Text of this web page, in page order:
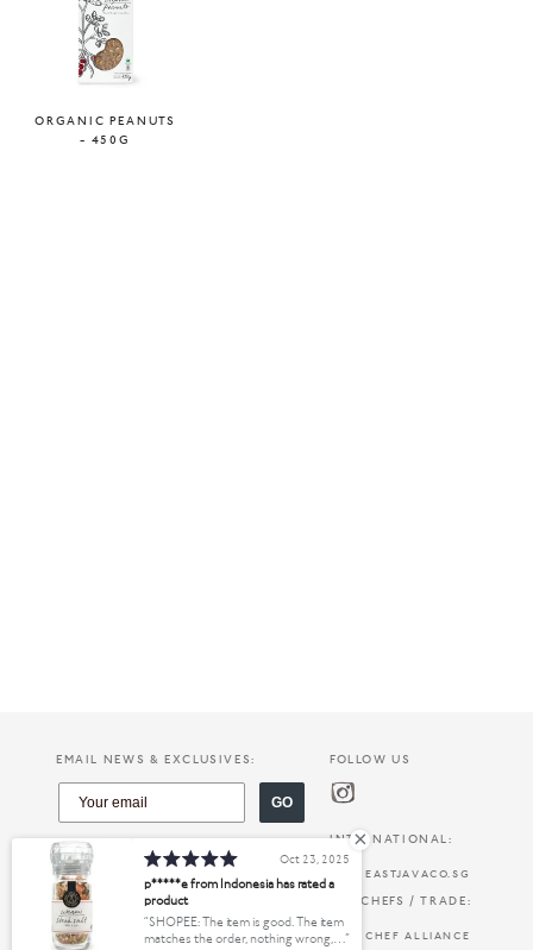
ORGANIC PEANUTS
- 450G
EMAIL NEWS & EXCLUSIVES:
GO
FOLLOW US
INTERNATIONAL:
EASTJAVACO.SG
FOR CHEFS / TRADE:
CHEF ALLIANCE
Oct 23, 2025
p*****e from Indonesia has rated a
product
SHOPEE: The item is good. The item
matches the order, nothing wrong,